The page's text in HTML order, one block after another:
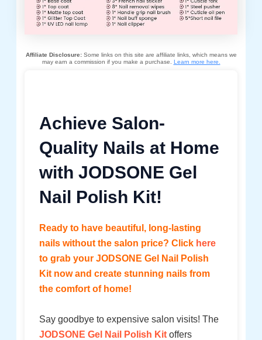
Affiliate Disclosure:Some links on this site are affiliate links, which means we
may earn a commission if you make a purchase. Learn more here.
Achieve Salon-
Quality Nails at Home
with JODSONE Gel
Nail Polish Kit!
Ready to have beautiful, long-lasting
nails without the salon price? Click here
to grab your JODSONE Gel Nail Polish
Kit now and create stunning nails from
the comfort of home!
Say goodbye to expensive salon visits! The
JODSONE Gel Nail Polish Kit offers